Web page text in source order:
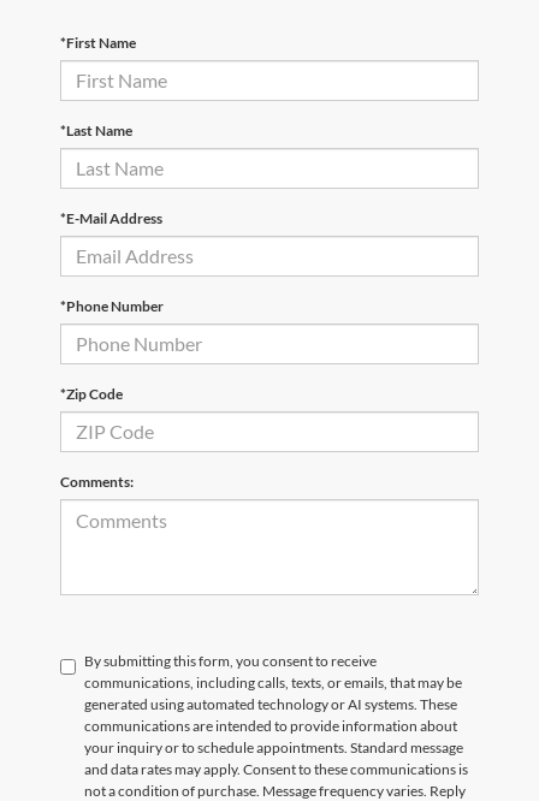
*First Name
*Last Name
*E-Mail Address
*Phone Number
*Zip Code
Comments:
By submitting this form, you consent to receive
communications, including calls, texts, or emails, that may be
generated using automated technology or AI systems. These
communications are intended to provide information about
your inquiry or to schedule appointments. Standard message
and data rates may apply. Consent to these communications is
not a condition of purchase. Message frequency varies. Reply